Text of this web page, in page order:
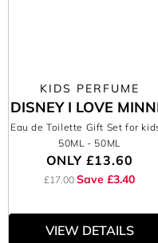
KIDS PERFUME
DISNEY I LOVE
Eau de Toilette Gift Set for
50ML - 50ML
ONLY £13.60
£17.00 Save £3.40
VIEW DETAILS